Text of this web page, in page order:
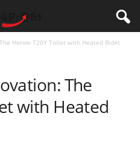
Horow T20Y Toilet with Heated Bidet
The
with Heated